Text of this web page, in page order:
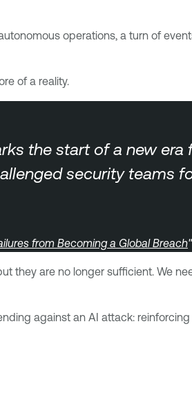
operations, a turn of
of a reality.
the start of a new
security teams
from Becoming a Global Breach"
they are no longer sufficient. We
against an AI attack: